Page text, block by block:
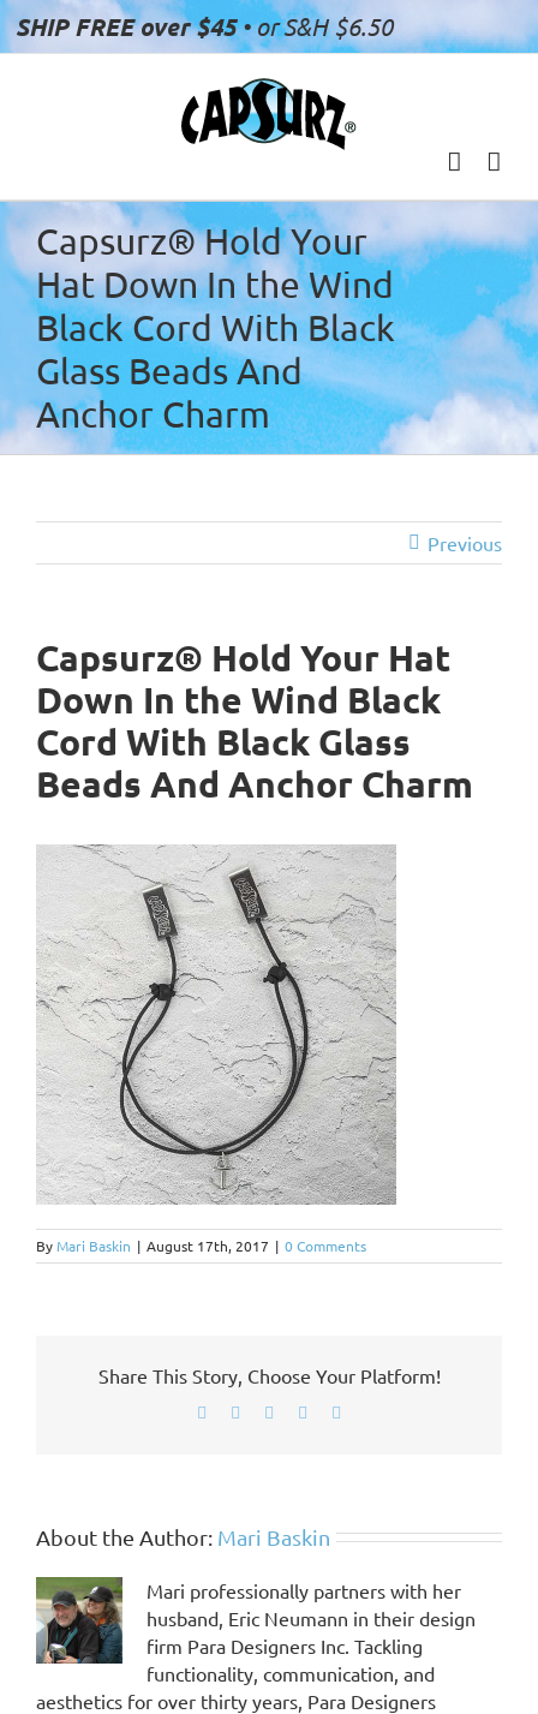
SHIP FREE over $45• or S&H $6.50
Capsurz® Hold Your
Hat Down In the Wind
Black Cord With Black
Glass Beads And
Anchor Charm
Previous
Capsurz® Hold Your Hat
Down In the Wind Black
Cord With Black Glass
Beads And Anchor Charm
By Mari Baskin | August 17th, 2017 | 0 Comments
Share This Story, Choose Your Platform!
Facebook LinkedInPinterest
About the Author: Mari Baskin
Mari professionally partners with her
husband, Eric Neumann in their design
firm Para Designers Inc. Tackling
functionality, communication, and
aesthetics for over thirty years, Para Designers